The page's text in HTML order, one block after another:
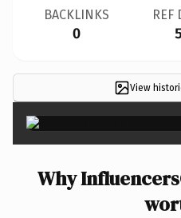
BACKLINKS
0
REF
View
Why